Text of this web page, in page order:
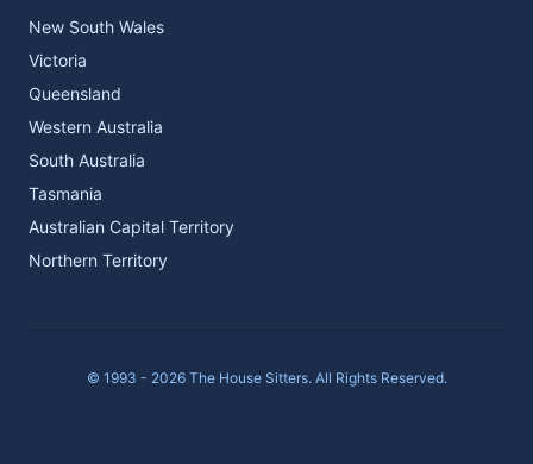
New South Wales
Victoria
Queensland
Western Australia
South Australia
Tasmania
Australian Capital Territory
Northern Territory
© 1993 - 2026 The House Sitters. All Rights Reserved.